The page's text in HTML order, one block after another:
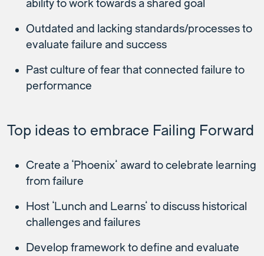
ability to work towards a shared goal
Outdated and lacking standards/processes to
evaluate failure and success
Past culture of fear that connected failure to
performance
Top ideas to embrace Failing Forward
Create a ‘Phoenix’ award to celebrate learning
from failure
Host ‘Lunch and Learns’ to discuss historical
challenges and failures
Develop framework to define and evaluate